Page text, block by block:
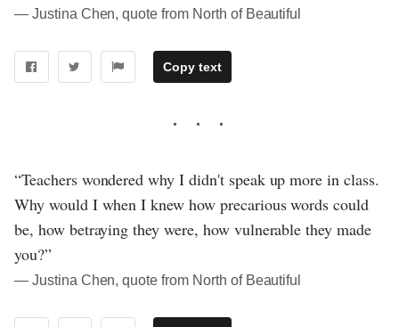
― Justina Chen, quote from North of Beautiful
Copy text
“Teachers wondered why I didn't speak up more in class.
Why would I when I knew how precarious words could
be, how betraying they were, how vulnerable they made
you?”
― Justina Chen, quote from North of Beautiful